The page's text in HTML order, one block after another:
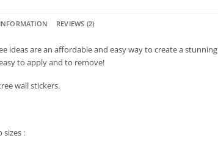
REVIEWS (2)
ideas are an affordable and easy way to create a
to apply and to remove!
wall stickers.
sizes :